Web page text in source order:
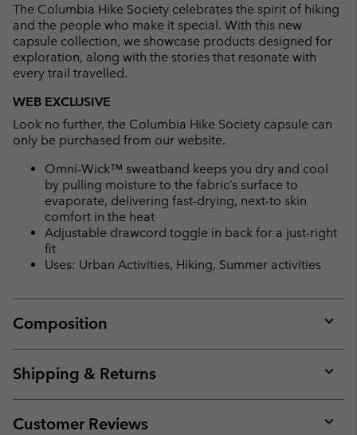
The Columbia Hike Society celebrates the spirit of hiking
and the people who make it special. With this new
capsule collection, we showcase products designed for
exploration, along with the stories that resonate with
every trail travelled.
WEB EXCLUSIVE
Look no further, the Columbia Hike Society capsule can
only be purchased from our website.
Omni-Wick™ sweatband keeps you dry and cool
by pulling moisture to the fabric’s surface to
evaporate, delivering fast-drying, next-to skin
comfort in the heat
Adjustable drawcord toggle in back for a just-right
fit
Uses: Urban Activities, Hiking, Summer activities
Composition
or
Shipping & Returns
or
Customer Reviews